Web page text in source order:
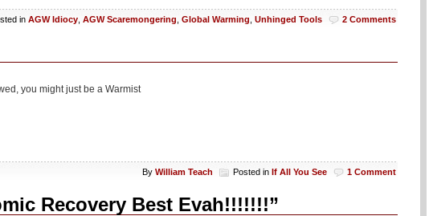
in AGW Idiocy AGW Scaremongering Global Warming Unhinged Tools 2 Comments
you might just be a Warmist
By William Teach Posted in If All You See 1 Comment
Recovery Best Evah!!!!!!!”